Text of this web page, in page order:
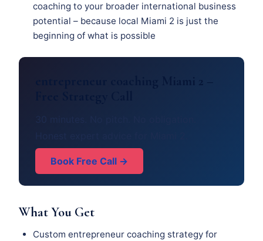
coaching to your broader international business
potential – because local Miami 2 is just the
beginning of what is possible
entrepreneur coaching Miami 2 –
Book Free Call →
What You Get
Custom entrepreneur coaching strategy for